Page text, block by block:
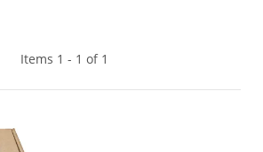
Items 1 - 1 of 1